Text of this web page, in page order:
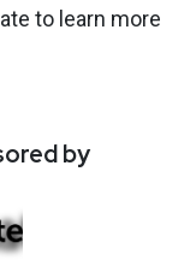
to learn more
by